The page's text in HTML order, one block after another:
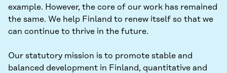
example. However, the core of our work has remained
the same. We help Finland to renew itself so that we
can continue to thrive in the future.
Our statutory mission is to promote stable and
balanced development in Finland, quantitative and